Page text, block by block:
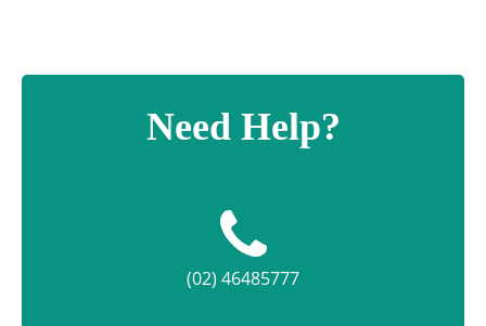
Need Help?
(02) 46485777